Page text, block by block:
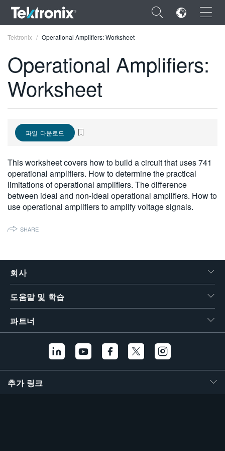
×
ENGLISH
DEUTSCH
简体中文
日本語
Tektronix Operational Amplifiers: Worksheet
Operational Amplifiers:
Worksheet
파일 다운로드
This worksheet covers how to build a circuit that uses 741
operational amplifiers. How to determine the practical
limitations of operational amplifiers. The difference
between ideal and non-ideal operational amplifiers. How to
use operational amplifiers to amplify voltage signals.
SHARE
회사
도움말 및 학습
파트너
추가 링크